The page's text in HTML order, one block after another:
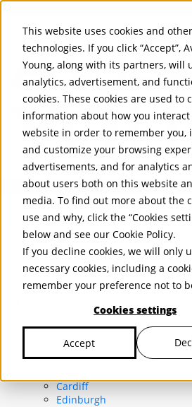
This website uses cookies and
technologies. If you click “Accept”,
Young, along with its partners, will
analytics, advertisement, and
cookies. These cookies are used to
information about how you
website in order to remember you,
and customize your browsing
advertisements, and for analytics
about users both on this website
media. To find out more about the
use and why, click the “Cookies
below and see our Cookie Policy.
If you decline cookies, we will only
necessary cookies, including a
remember your preference not to
Cookies settings
Accept
English
Bristol
PROPERTIES
UK - To Let
Global Listings
United Kingdom
Belfast
Birmingham
Cardiff
Edinburgh